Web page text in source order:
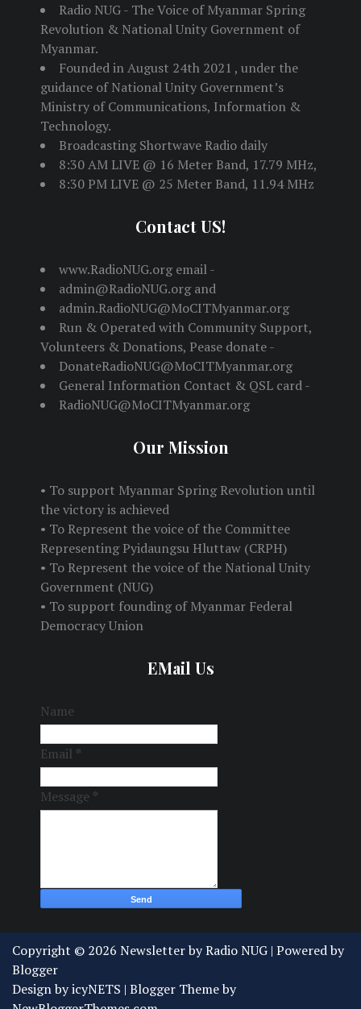
Radio NUG - The Voice of Myanmar Spring
Revolution & National Unity Government of
Myanmar.
Founded in August 24th 2021 , under the
guidance of National Unity Government’s
Ministry of Communications, Information &
Technology.
Broadcasting Shortwave Radio daily
8:30 AM LIVE @ 16 Meter Band, 17.79 MHz,
8:30 PM LIVE @ 25 Meter Band, 11.94 MHz
Contact US!
www.RadioNUG.org email -
admin@RadioNUG.org and
admin.RadioNUG@MoCITMyanmar.org
Run & Operated with Community Support,
Volunteers & Donations, Pease donate -
DonateRadioNUG@MoCITMyanmar.org
General Information Contact & QSL card -
RadioNUG@MoCITMyanmar.org
Our Mission
• To support Myanmar Spring Revolution until
the victory is achieved
• To Represent the voice of the Committee
Representing Pyidaungsu Hluttaw (CRPH)
• To Represent the voice of the National Unity
Government (NUG)
• To support founding of Myanmar Federal
Democracy Union
EMail Us
Name
Email *
Message *
Copyright © 2026 Newsletter by Radio NUG | Powered by
Blogger
Design byicyNETS | Blogger Theme by